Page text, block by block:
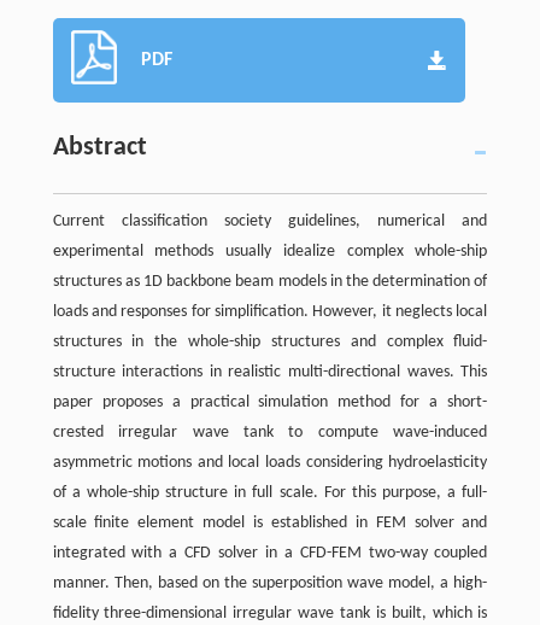
PDF
Abstract
Current classification society guidelines, numerical and
experimental methods usually idealize complex whole-ship
structures as 1D backbone beam models in the determination of
loads and responses for simplification. However, it neglects local
structures in the whole-ship structures and complex fluid-
structure interactions in realistic multi-directional waves. This
paper proposes a practical simulation method for a short-
crested irregular wave tank to compute wave-induced
asymmetric motions and local loads considering hydroelasticity
of a whole-ship structure in full scale. For this purpose, a full-
scale finite element model is established in FEM solver and
integrated with a CFD solver in a CFD-FEM two-way coupled
manner. Then, based on the superposition wave model, a high-
fidelity three-dimensional irregular wave tank is built, which is